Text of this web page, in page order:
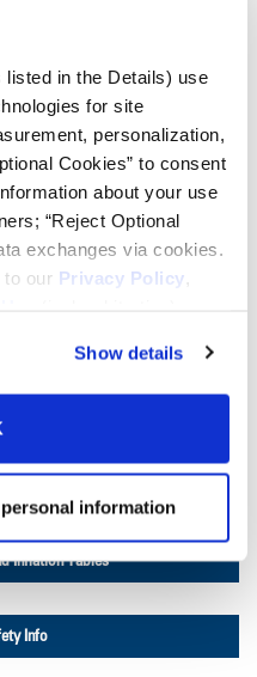
listed in the Details) use
for site
personalization,
Cookies” to consent
about your use
“Reject Optional
exchanges via cookies.
to our Privacy Policy
Show details
information
Calculator
Calculator
Inflation Tables
Inflation Tables
Info